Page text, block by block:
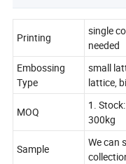
Printing
single
needed
Embossing
Type
small
lattice,
MOQ
1.
300kg
Sample
We can